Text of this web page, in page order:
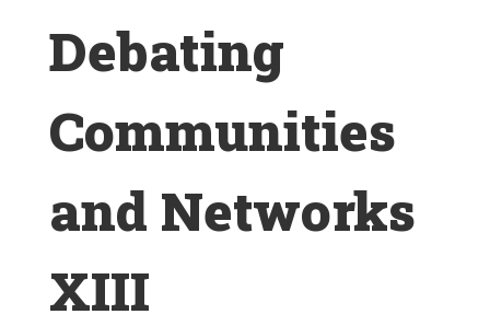
Debating
Communities
and Networks
XIII